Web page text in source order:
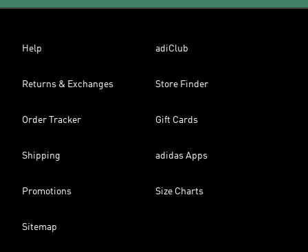
Help adiClub
Returns & Exchanges Store Finder
Order Tracker Gift Cards
Shipping adidas Apps
Promotions Size Charts
Sitemap